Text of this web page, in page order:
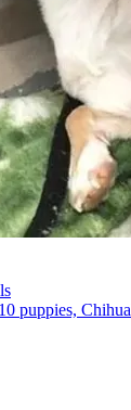
puppies,